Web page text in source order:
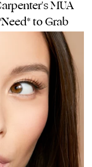
MUA
to Grab